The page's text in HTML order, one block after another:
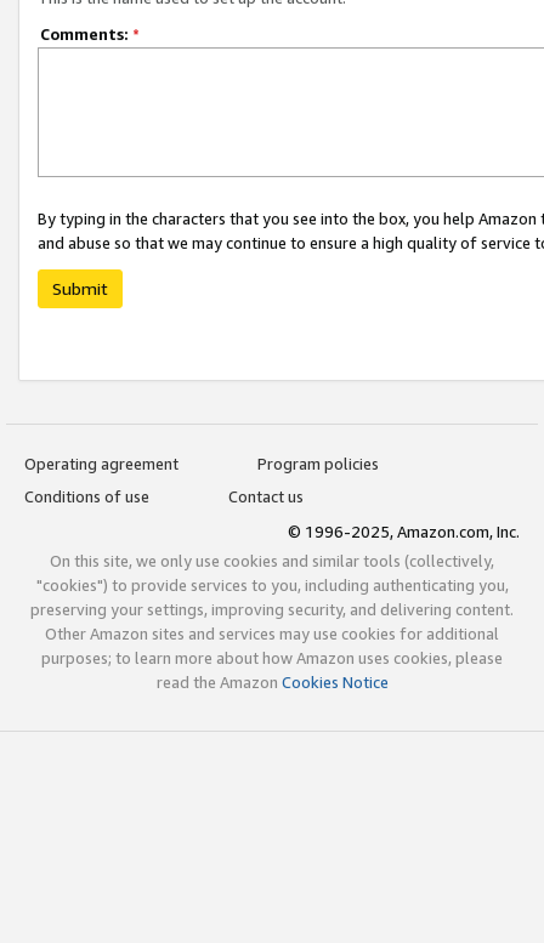
Comments: *
By typing in the characters that you see into the box, you help
and abuse so that we may continue to ensure a high quality of service
Submit
Operating agreement
Program policies
Conditions of use
Contact us
© 1996-2025, Amazon.com, Inc.
On this site, we only use cookies and similar tools (collectively,
"cookies") to provide services to you, including authenticating you,
preserving your settings, improving security, and delivering content.
Other Amazon sites and services may use cookies for additional
purposes; to learn more about how Amazon uses cookies, please
read the Amazon Cookies Notice